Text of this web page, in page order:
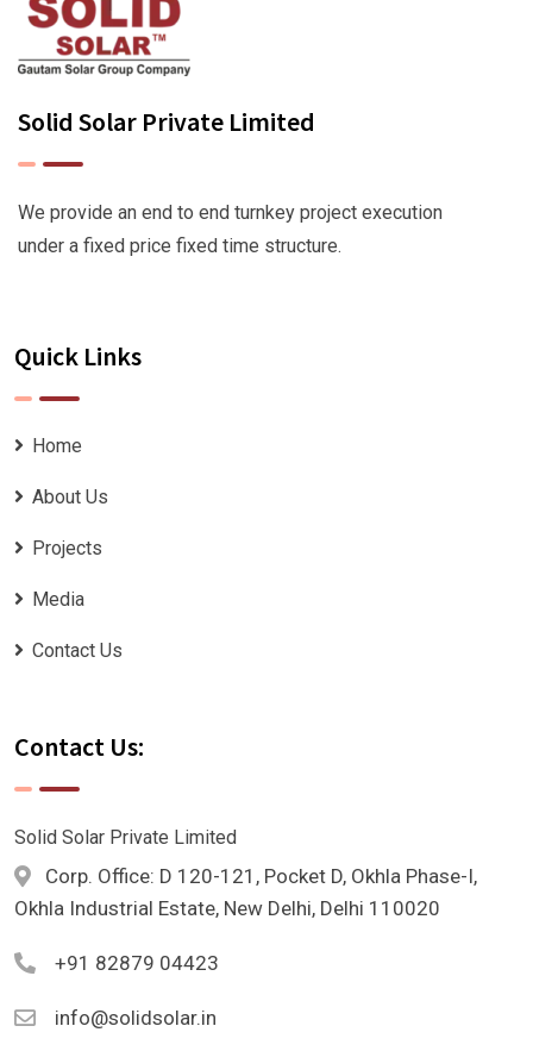
Solid Solar Private Limited
We provide an end to end turnkey project execution
under a fixed price fixed time structure.
Quick Links
Home
About Us
Projects
Media
Contact Us
Contact Us:
Solid Solar Private Limited
Corp. Office: D 120-121, Pocket D, Okhla Phase-I,
Okhla Industrial Estate, New Delhi, Delhi 110020
+91 82879 04423
info@solidsolar.in